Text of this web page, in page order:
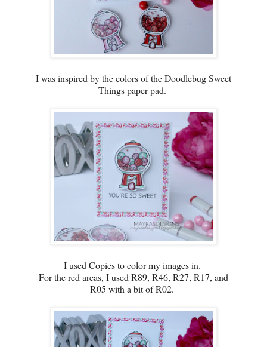
I was inspired by the colors of the Doodlebug Sweet
Things paper pad.
I used Copics to color my images in.
For the red areas, I used R89, R46, R27, R17, and
R05 with a bit of R02.